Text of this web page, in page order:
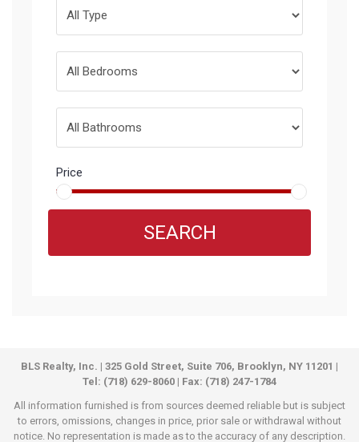
Price
SEARCH
BLS Realty, Inc. | 325 Gold Street, Suite 706, Brooklyn, NY 11201 |
Tel: (718) 629-8060 | Fax: (718) 247-1784
All information furnished is from sources deemed reliable but is subject
to errors, omissions, changes in price, prior sale or withdrawal without
notice. No representation is made as to the accuracy of any description.